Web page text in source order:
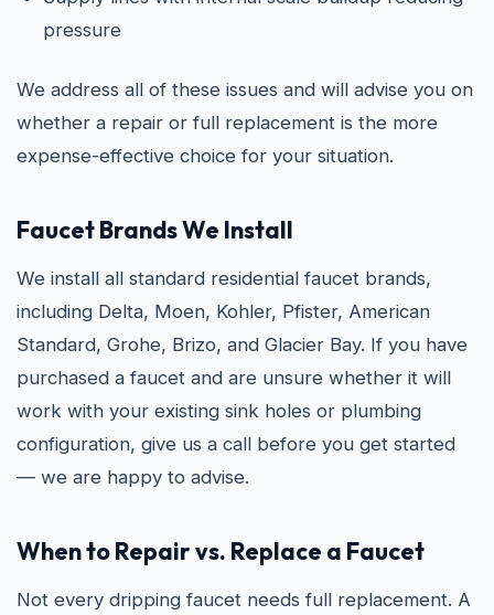
pressure
We address all of these issues and will advise you on
whether a repair or full replacement is the more
expense-effective choice for your situation.
Faucet Brands We Install
We install all standard residential faucet brands,
including Delta, Moen, Kohler, Pfister, American
Standard, Grohe, Brizo, and Glacier Bay. If you have
purchased a faucet and are unsure whether it will
work with your existing sink holes or plumbing
configuration, give us a call before you get started
— we are happy to advise.
When to Repair vs. Replace a Faucet
Not every dripping faucet needs full replacement. A